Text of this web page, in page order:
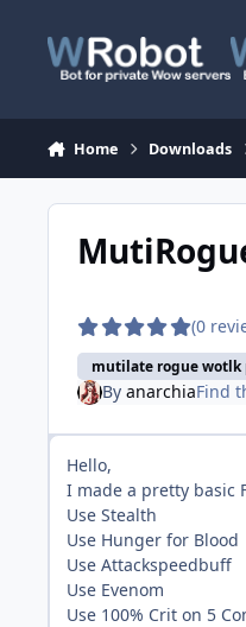
Home Downloads
(0
mutilate rogue wotlk
By anarchiaFind
Hello,
I made a pretty basic
Use Stealth
Use Hunger for Blood
Use Attackspeedbuff
Use Evenom
Use 100% Crit on 5